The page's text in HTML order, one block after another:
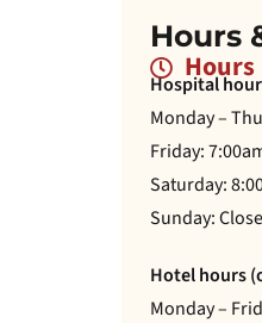
Hours
Hours
Hospital
Monday –
Friday:
Saturday:
Sunday:
Hotel hours
Monday –